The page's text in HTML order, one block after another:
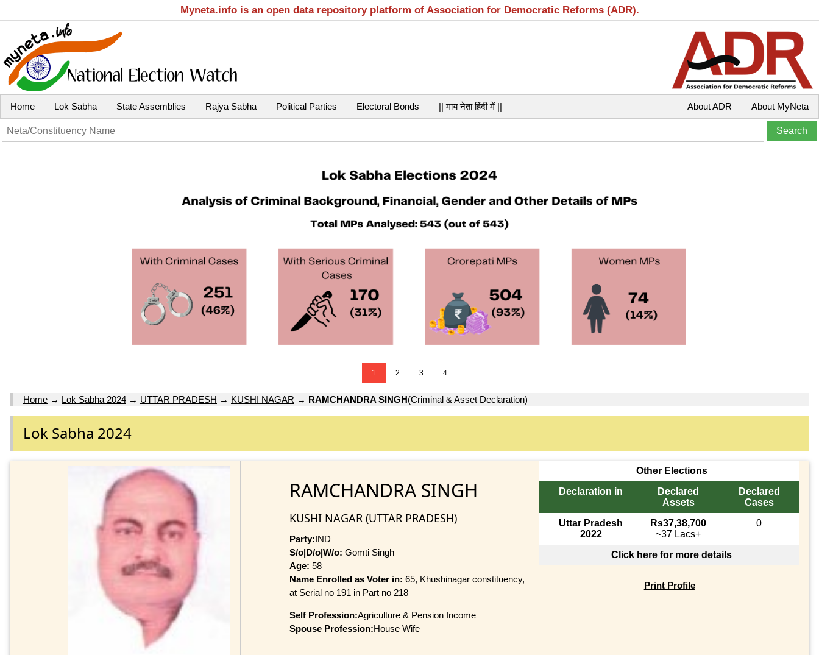
Myneta.info is an open data repository platform of Association for Democratic Reforms (ADR).
Home Lok Sabha State Assemblies Rajya Sabha Political Parties Electoral Bonds || माय नेता हिंदी में || About MyNeta
About ADR
1 2 3 4
Home → Lok Sabha 2024 → UTTAR PRADESH → KUSHI NAGAR → RAMCHANDRA SINGH(Criminal & Asset Declaration)
Lok Sabha 2024
RAMCHANDRA SINGH
KUSHI NAGAR (UTTAR PRADESH)
Party:IND
S/o|D/o|W/o: Gomti Singh
Age: 58
Name Enrolled as Voter in: 65, Khushinagar constituency,
at Serial no 191 in Part no 218
Self Profession:Agriculture & Pension Income
Spouse Profession:House Wife
Other Elections
Declaration in
Declared
Assets
Declared
Cases
Uttar Pradesh
2022
Rs37,38,700
~37 Lacs+
0
Click here for more details
Print Profile